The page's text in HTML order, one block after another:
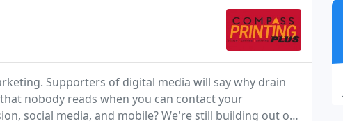
Supporters of digital media will say why drain
nobody reads when you can contact your
social media, and mobile? We're still building out our